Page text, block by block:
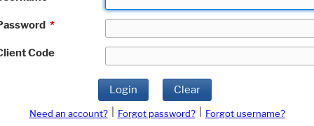
*
Code
Login Clear
Need an account? Forgot password?
Forgot username?